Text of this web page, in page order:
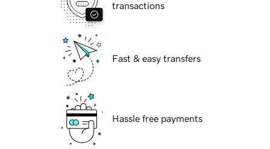
transactions
Fast & easy transfers
Hassle free payments